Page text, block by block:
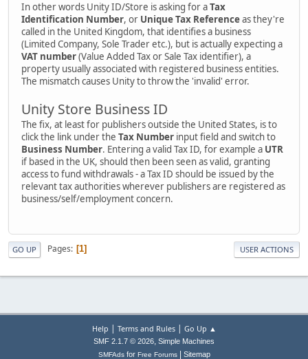
In other words Unity ID/Store is asking for aTax
Identification Number, or Unique Tax Referenceas they're
called in the United Kingdom, that identifies a business
(Limited Company, Sole Trader etc.), but is actually expecting a
VAT number(Value Added Tax or Sale Tax identifier), a
property usually associated with registered business entities.
The mismatch causes Unity to throw the 'invalid' error.
Unity Store Business ID
The fix, at least for publishers outside the United States, is to
click the link under the Tax Number input field and switch to
Business Number. Entering a valid Tax ID, for example a UTR
if based in the UK, should then been seen as valid, granting
access to fund withdrawals - a Tax ID should be issued by the
relevant tax authorities wherever publishers are registered as
business/self/employment concern.
GO UP Pages 1 USER ACTIONS
Help | Terms and Rules| Go Up ▲
SMF 2.1.7 © 2026, Simple Machines
SMFAdsfor Free Forums| Sitemap